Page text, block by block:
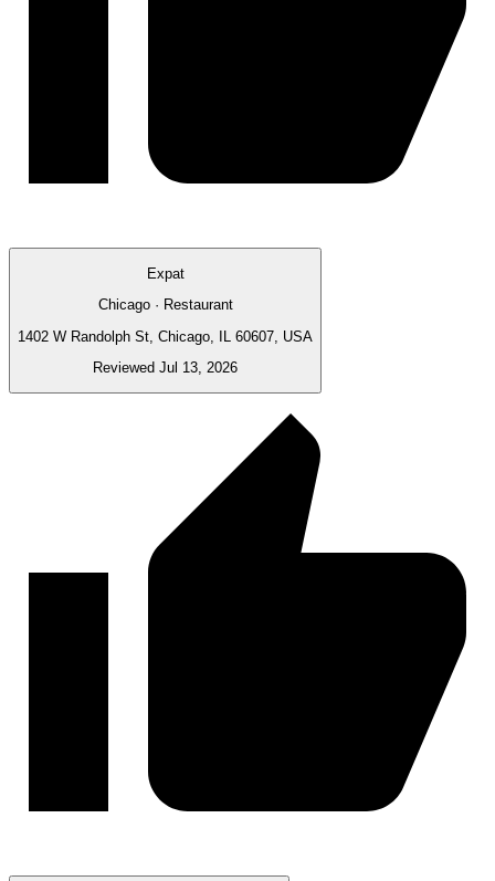
Expat
Chicago · Restaurant
1402 W Randolph St, Chicago, IL 60607, USA
Reviewed Jul 13, 2026